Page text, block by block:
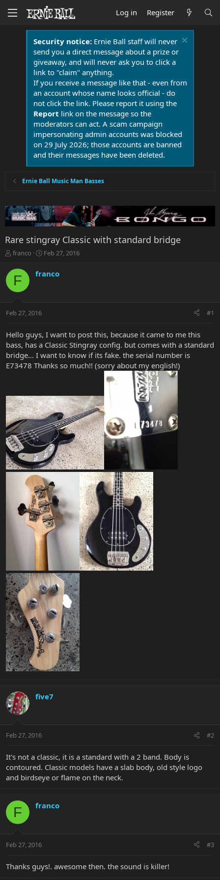
Log in Register
Security notice:Ernie Ball staff will never
send you a direct message about a prize or
giveaway, and will never ask you to click a
link to "claim" anything.
If you receive a message like that - even from
an account whose name looks official - do
not click the link. Please report it using the
Report link on the message so the
moderators can act. A scam campaign
impersonating admin accounts was blocked
on 29 July 2026; those accounts are banned
and their messages have been deleted.
Ernie Ball Music Man Basses
Rare stingray Classic with standard bridge
T
r
a
t
r
e
r
franco
S
r
a
Feb 27, 2016
F franco
Feb 27, 2016 #1
Hello guys, I want to post this, because it came to me this
bass, has a Classic Stingray config. but comes with a standard
bridge... I want to know if its fake. the serial number is
E73478 Thanks so much!! (sorry about my english!)
five7
Feb 27, 2016 #2
It's not a classic, it is a standard with a 2 band. Body is
contoured. Classic models have a slab body, old style logo
and birdseye or flame on the neck.
F franco
Feb 27, 2016 #3
Thanks guys!. awesome then. the sound is killer!